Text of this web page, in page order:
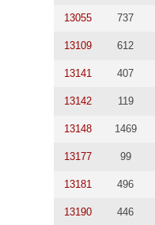
13055 737
13109 612
13141 407
13142 119
13148 1469
13177 99
13181 496
13190 446